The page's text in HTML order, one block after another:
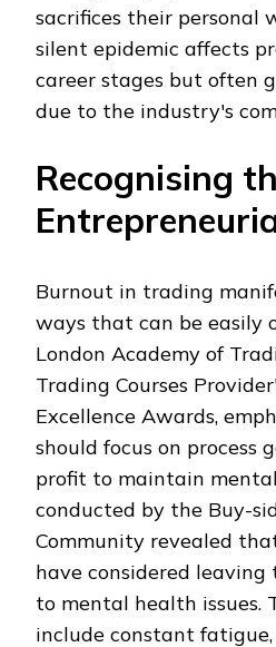
sacrifices their personal
silent epidemic affects
career stages but often
due to the industry's
Recognising
Burnout in trading
ways that can be easily
London Academy of
Trading Courses
Excellence Awards,
should focus on process
profit to maintain
conducted by the Buy-
Community revealed
have considered leaving
to mental health issues.
include constant